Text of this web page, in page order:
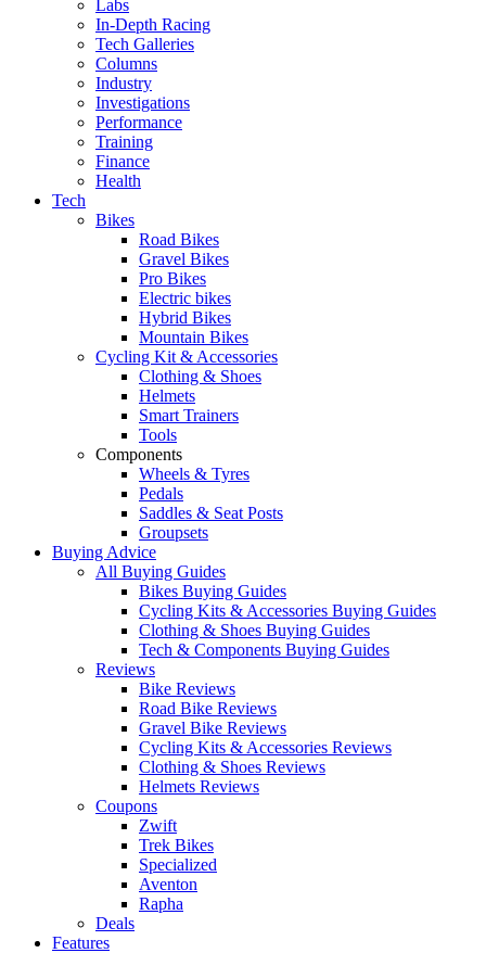
Labs
In-Depth Racing
Tech Galleries
Columns
Industry
Investigations
Performance
Training
Finance
Health
Tech
Bikes
Road Bikes
Gravel Bikes
Pro Bikes
Electric bikes
Hybrid Bikes
Mountain Bikes
Cycling Kit & Accessories
Clothing & Shoes
Helmets
Smart Trainers
Tools
Components
Wheels & Tyres
Pedals
Saddles & Seat Posts
Groupsets
Buying Advice
All Buying Guides
Bikes Buying Guides
Cycling Kits & Accessories Buying Guides
Clothing & Shoes Buying Guides
Tech & Components Buying Guides
Reviews
Bike Reviews
Road Bike Reviews
Gravel Bike Reviews
Cycling Kits & Accessories Reviews
Clothing & Shoes Reviews
Helmets Reviews
Coupons
Zwift
Trek Bikes
Specialized
Aventon
Rapha
Deals
Features